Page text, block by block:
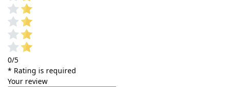
0/5
* Rating is required
Your review